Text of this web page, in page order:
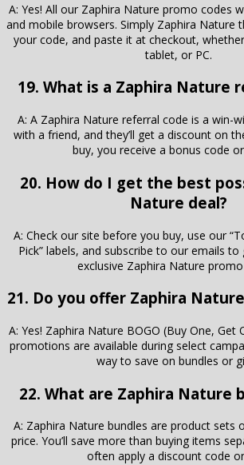
A: Yes! All our Zaphira Nature promo codes
and mobile browsers. Simply Zaphira Nature
your code, and paste it at checkout,
tablet, or PC.
19. What is a Zaphira Nature
A: A Zaphira Nature referral code is a win-
with a friend, and they’ll get a discount on
buy, you receive a bonus code
20. How do I get the best
Nature deal?
A: Check our site before you buy, use our
Pick” labels, and subscribe to our emails
exclusive Zaphira Nature
21. Do you offer Zaphira
A: Yes! Zaphira Nature BOGO (Buy One, Get
promotions are available during select
way to save on bundles or
22. What are Zaphira Nature
A: Zaphira Nature bundles are product sets
price. You’ll save more than buying items
often apply a discount code